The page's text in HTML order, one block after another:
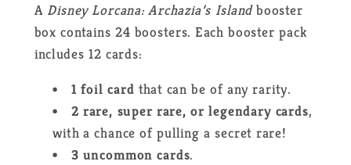
A Disney Lorcana: Archazia’s Islandbooster
box contains 24 boosters. Each booster pack
includes 12 cards:
1 foil card that can be of any rarity.
2 rare, super rare, or legendary cards,
with a chance of pulling a secret rare!
3 uncommon cards.